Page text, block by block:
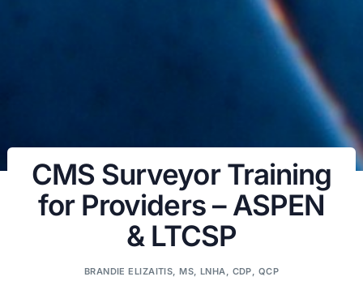
CMS Surveyor Training
for Providers – ASPEN
& LTCSP
BRANDIE ELIZAITIS, MS, LNHA, CDP, QCP